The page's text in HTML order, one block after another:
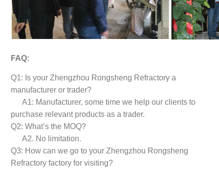
FAQ:
Q1: Is your Zhengzhou Rongsheng Refractory a
manufacturer or trader?
A1: Manufacturer, some time we help our clients to
purchase relevant products as a trader.
Q2: What’s the MOQ?
A2. No limitation.
Q3: How can we go to your Zhengzhou Rongsheng
Refractory factory for visiting?